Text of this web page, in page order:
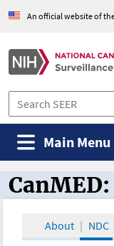
An official website of
Main Menu
CanMED
CanMED:
About NDC